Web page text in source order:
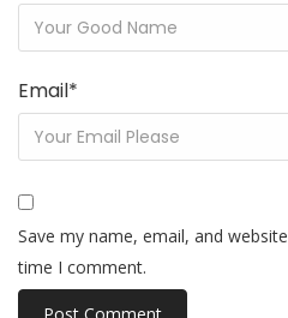
Email*
Save my name, email, and
time I comment.